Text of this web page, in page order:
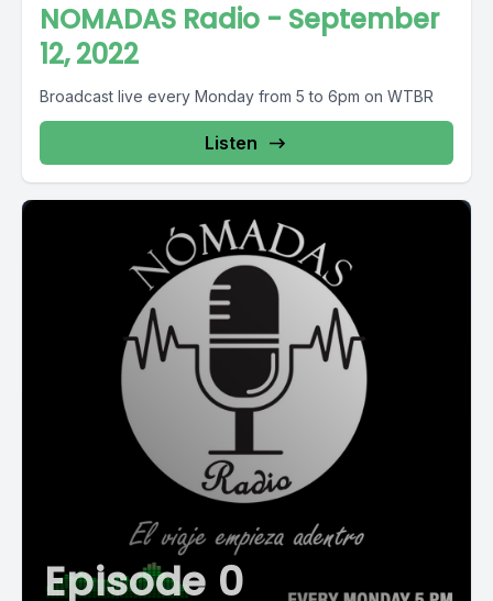
NOMADAS Radio - September
12, 2022
Broadcast live every Monday from 5 to 6pm on WTBR
Listen
Episode 0